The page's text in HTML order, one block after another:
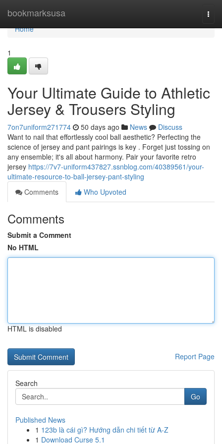
bookmarksusa
Home
Home
1
Your Ultimate Guide to Athletic
Jersey & Trousers Styling
7on7uniform271774 50 days ago News
Discuss
Want to nail that effortlessly cool ball aesthetic? Perfecting the
science of jersey and pant pairings is key . Forget just tossing on
any ensemble; it's all about harmony. Pair your favorite retro
jersey https://7v7-uniform437827.ssnblog.com/40389561/your-
ultimate-resource-to-ball-jersey-pant-styling
Comments
Who Upvoted
Comments
Submit a Comment
No HTML
HTML is disabled
Report Page
Search
Go
Published News
1 123b là cái gì? Hướng dẫn chi tiết từ A-Z
1 Download Curse 5.1